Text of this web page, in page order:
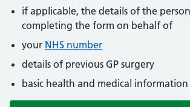
if applicable, the details of the
completing the form on behalf of
your NHS number
details of previous GP surgery
basic health and medical information